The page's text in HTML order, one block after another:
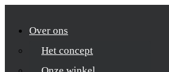
Over ons
Het concept